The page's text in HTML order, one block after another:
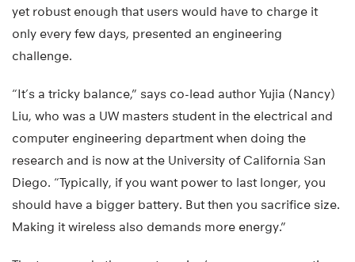
yet robust enough that users would have to charge it
only every few days, presented an engineering
challenge.
“It’s a tricky balance,” says co-lead author Yujia (Nancy)
Liu, who was a UW masters student in the electrical and
computer engineering department when doing the
research and is now at the University of California San
Diego. “Typically, if you want power to last longer, you
should have a bigger battery. But then you sacrifice size.
Making it wireless also demands more energy.”